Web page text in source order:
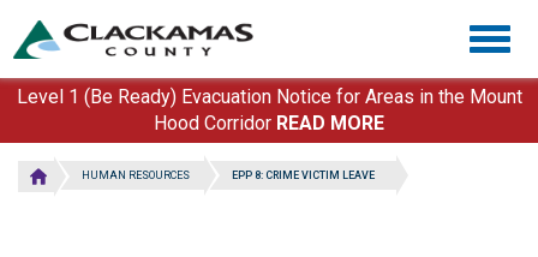
main
content
Level 1 (Be Ready) Evacuation Notice for Areas in the Mount
Hood Corridor READ MORE
HUMAN RESOURCES EPP 8: CRIME VICTIM LEAVE